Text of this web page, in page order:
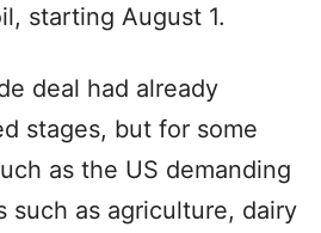
starting August 1.
deal had already
stages, but for some
as the US demanding
such as agriculture, dairy